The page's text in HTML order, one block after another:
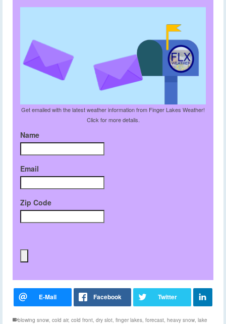
Get emailed with the latest weather information from Finger Lakes Weather!
Click for more details.
Name
Email
Zip Code
blowing snow, cold air, cold front, dry slot, finger lakes, forecast, heavy snow, lake